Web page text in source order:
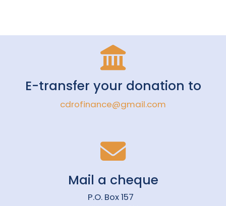
E-transfer your donation to
cdrofinance@gmail.com
Mail a cheque
P.O. Box 157